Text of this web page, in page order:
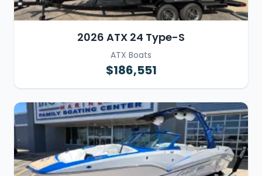
2026 ATX 24 Type-S
ATX Boats
$186,551